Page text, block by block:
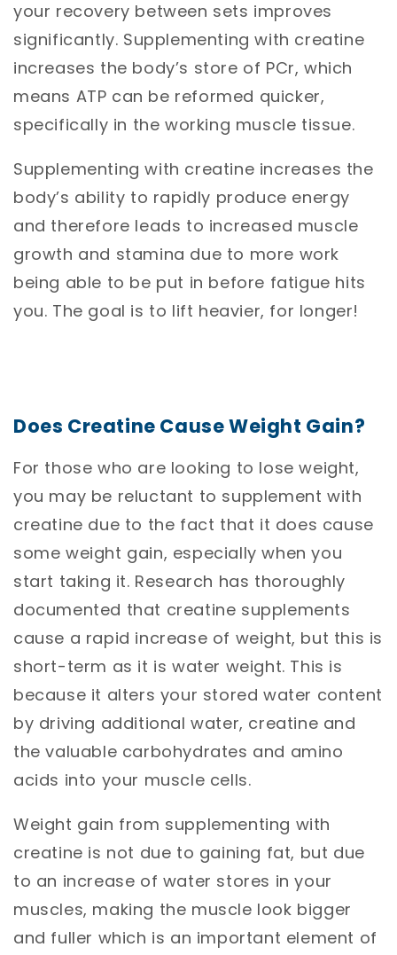
your recovery between sets improves
significantly. Supplementing with creatine
increases the body’s store of PCr, which
means ATP can be reformed quicker,
specifically in the working muscle tissue.
Supplementing with creatine increases the
body’s ability to rapidly produce energy
and therefore leads to increased muscle
growth and stamina due to more work
being able to be put in before fatigue hits
you. The goal is to lift heavier, for longer!
Does Creatine Cause Weight Gain?
For those who are looking to lose weight,
you may be reluctant to supplement with
creatine due to the fact that it does cause
some weight gain, especially when you
start taking it. Research has thoroughly
documented that creatine supplements
cause a rapid increase of weight, but this is
short-term as it is water weight. This is
because it alters your stored water content
by driving additional water, creatine and
the valuable carbohydrates and amino
acids into your muscle cells.
Weight gain from supplementing with
creatine is not due to gaining fat, but due
to an increase of water stores in your
muscles, making the muscle look bigger
and fuller which is an important element of